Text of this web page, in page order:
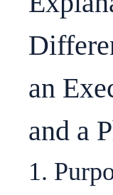
an
and a
1.